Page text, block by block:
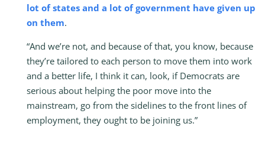
lot of states and a lot of government have given up
on them.
“And we’re not, and because of that, you know, because
they’re tailored to each person to move them into work
and a better life, I think it can, look, if Democrats are
serious about helping the poor move into the
mainstream, go from the sidelines to the front lines of
employment, they ought to be joining us.”